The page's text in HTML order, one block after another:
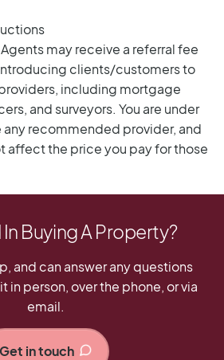
Buying A Property?
and can answer any questions
in person, over the phone, or via
email.
Get in touch